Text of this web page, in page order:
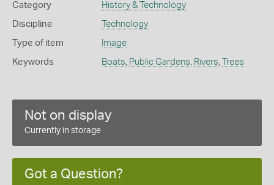
Category History & Technology
Discipline Technology
Type of item Image
Keywords Boats, Public Gardens, Rivers, Trees
Not on display
Currently in storage
Got a Question?